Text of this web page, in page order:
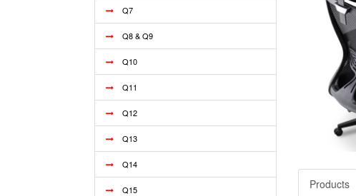
Q7
Q8 & Q9
Q10
Q11
Q12
Q13
Q14
Q15 Products